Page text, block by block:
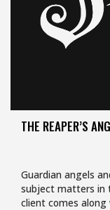
THE REAPER’S
Guardian angels
subject matters in
client comes